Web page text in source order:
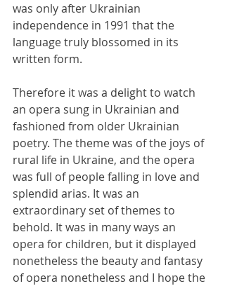
was only after Ukrainian
independence in 1991 that the
language truly blossomed in its
written form.
Therefore it was a delight to watch
an opera sung in Ukrainian and
fashioned from older Ukrainian
poetry. The theme was of the joys of
rural life in Ukraine, and the opera
was full of people falling in love and
splendid arias. It was an
extraordinary set of themes to
behold. It was in many ways an
opera for children, but it displayed
nonetheless the beauty and fantasy
of opera nonetheless and I hope the